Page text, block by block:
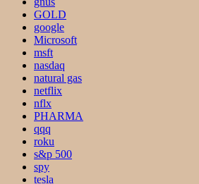
GOLD
google
Microsoft
msft
nasdaq
natural gas
netflix
nflx
PHARMA
qqq
roku
s&p 500
spy
tesla